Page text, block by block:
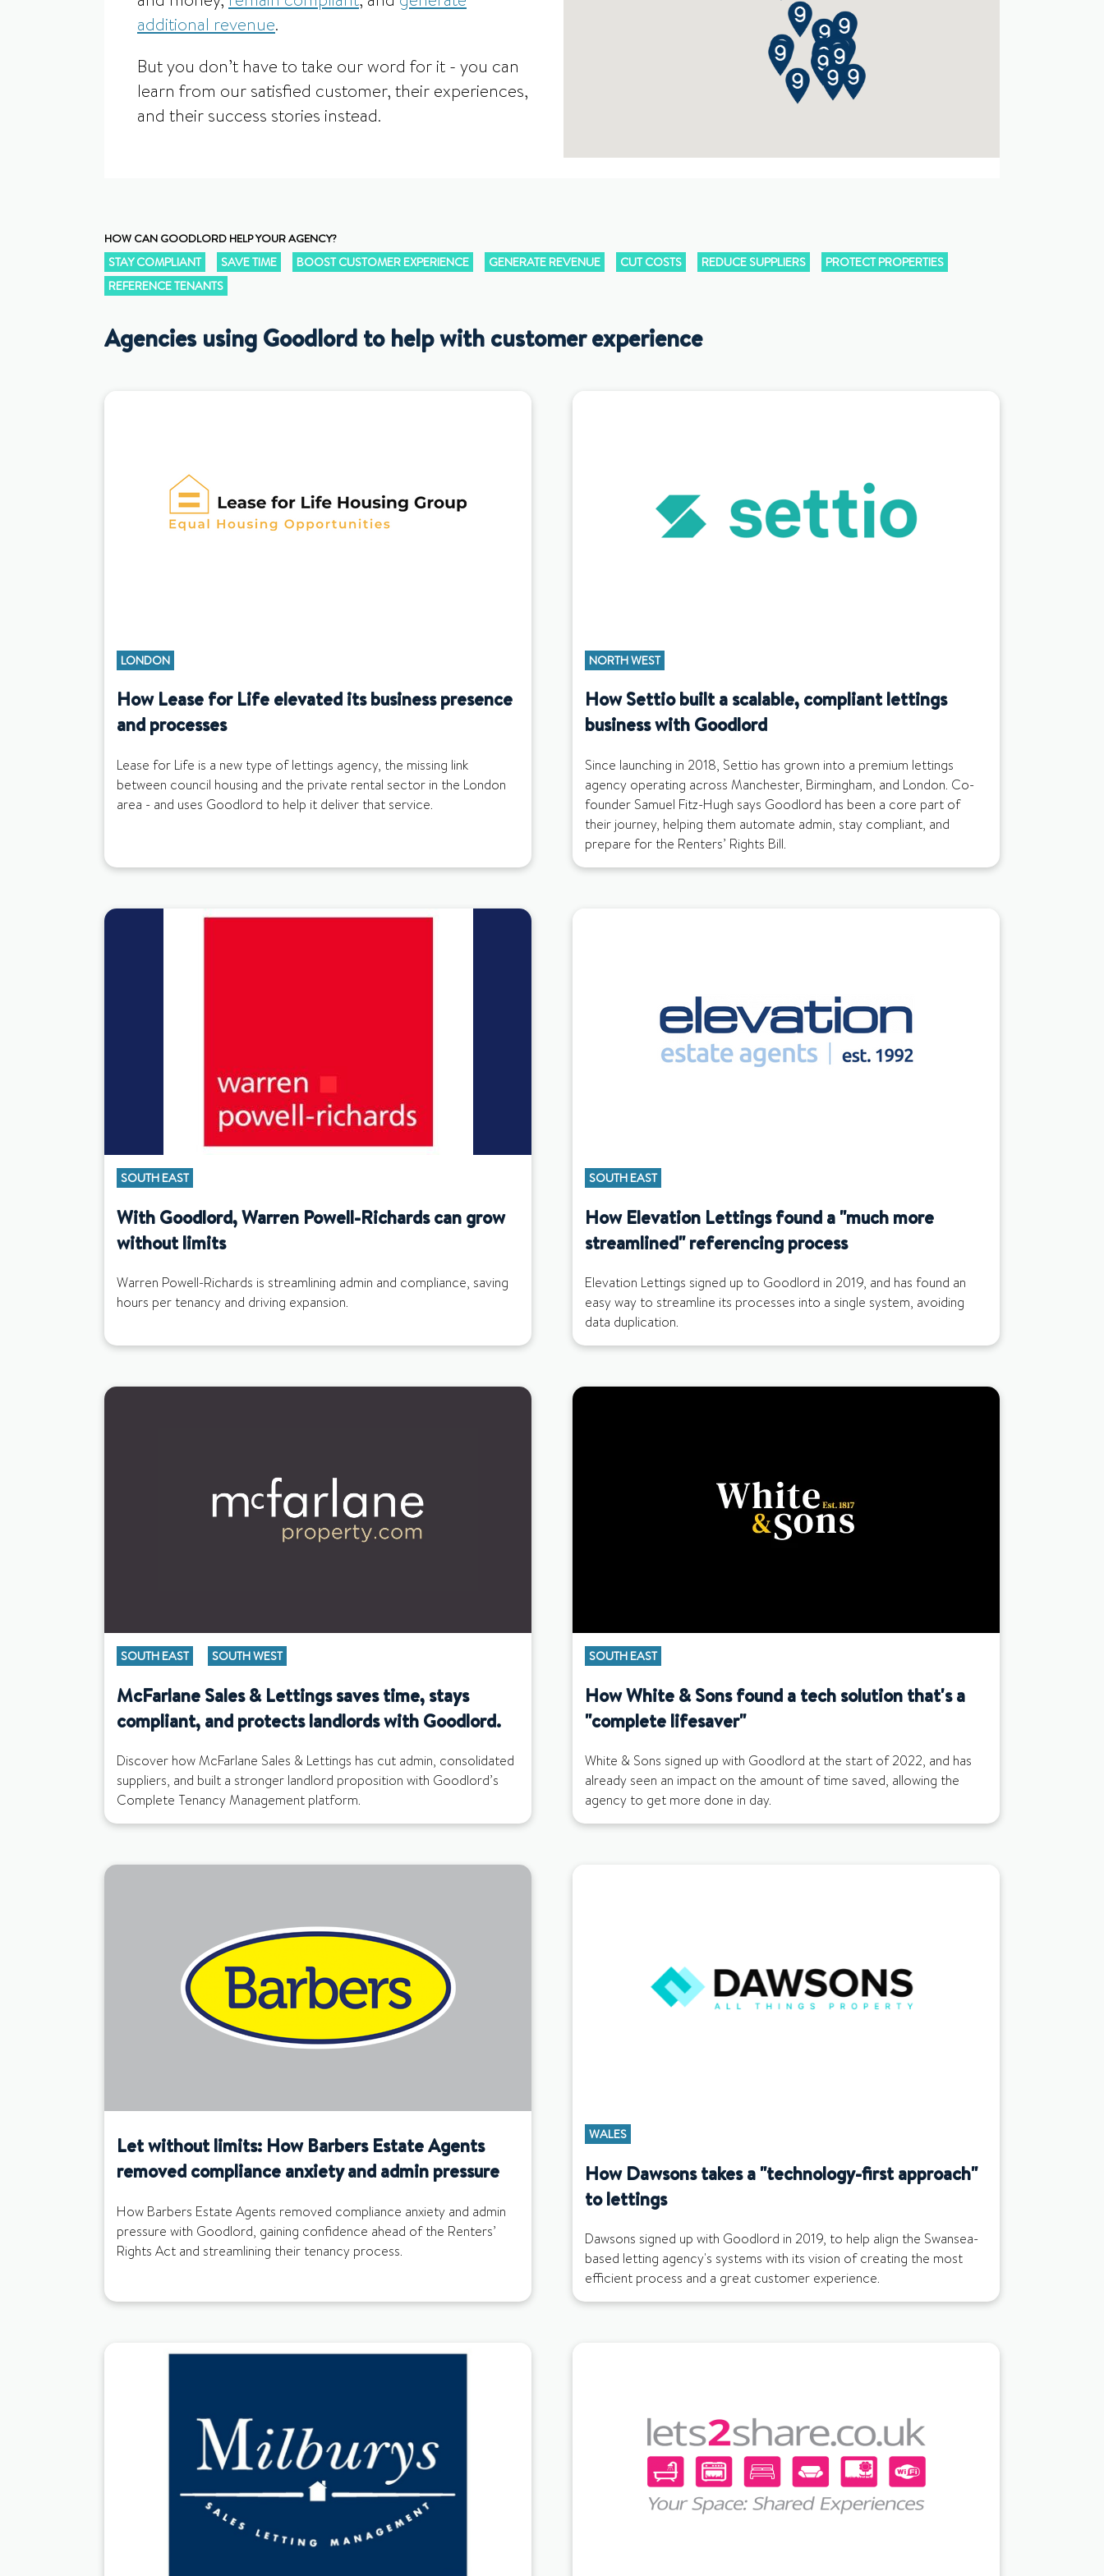
additional revenue.
But you don’t have to take our word for it - you can
learn from our satisfied customer, their experiences,
and their success stories instead.
HOW CAN GOODLORD HELP YOUR AGENCY?
STAY COMPLIANT SAVE TIME BOOST CUSTOMER EXPERIENCE GENERATE REVENUE CUT COSTS REDUCE SUPPLIERS
PROTECT PROPERTIES
REFERENCE TENANTS
Agencies using Goodlord to help with customer experience
LONDON
How Lease for Life elevated its business presence
and processes
Lease for Life is a new type of lettings agency, the missing link
between council housing and the private rental sector in the London
area - and uses Goodlord to help it deliver that service.
NORTH WEST
How Settio built a scalable, compliant lettings
business with Goodlord
Since launching in 2018, Settio has grown into a premium lettings
agency operating across Manchester, Birmingham, and London. Co-
founder Samuel Fitz-Hugh says Goodlord has been a core part of
their journey, helping them automate admin, stay compliant, and
prepare for the Renters’ Rights Bill.
SOUTH EAST
With Goodlord, Warren Powell-Richards can grow
without limits
Warren Powell-Richards is streamlining admin and compliance, saving
hours per tenancy and driving expansion.
SOUTH EAST
How Elevation Lettings found a "much more
streamlined" referencing process
Elevation Lettings signed up to Goodlord in 2019, and has found an
easy way to streamline its processes into a single system, avoiding
data duplication.
SOUTH EAST SOUTH WEST
McFarlane Sales & Lettings saves time, stays
compliant, and protects landlords with Goodlord.
Discover how McFarlane Sales & Lettings has cut admin, consolidated
suppliers, and built a stronger landlord proposition with Goodlord’s
Complete Tenancy Management platform.
SOUTH EAST
How White & Sons found a tech solution that's a
"complete lifesaver"
White & Sons signed up with Goodlord at the start of 2022, and has
already seen an impact on the amount of time saved, allowing the
agency to get more done in day.
Let without limits: How Barbers Estate Agents
removed compliance anxiety and admin pressure
How Barbers Estate Agents removed compliance anxiety and admin
pressure with Goodlord, gaining confidence ahead of the Renters’
Rights Act and streamlining their tenancy process.
WALES
How Dawsons takes a "technology-first approach"
to lettings
Dawsons signed up with Goodlord in 2019, to help align the Swansea-
based letting agency's systems with its vision of creating the most
efficient process and a great customer experience.